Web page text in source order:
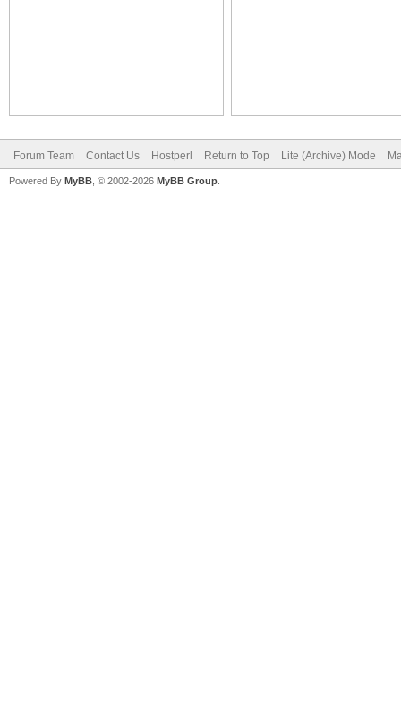
Forum Team Contact Us Hostperl Return to Top Lite (Archive) Mode
Powered By MyBB , © 2002-2026 MyBB Group